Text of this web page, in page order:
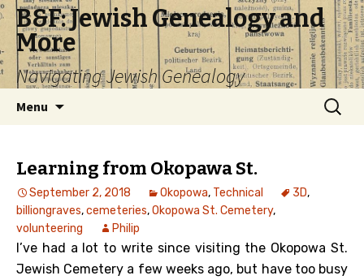
B&F: Jewish Genealogy and
More
Navigating Jewish Genealogy
Menu
Search
for:
Learning from Okopawa St.
September 2, 2018 Okopowa, Technical 3D,
billiongraves,cemeteries,Okopowa St. Cemetery,
volunteering
Philip
I’ve had a lot to write since visiting the Okopowa St.
Jewish Cemetery a few weeks ago, but have too busy